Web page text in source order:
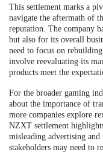
This settlement marks a
navigate the aftermath of
reputation. The company
but also for its overall
need to focus on
involve reevaluating its
products meet the
For the broader gaming
about the importance of
more companies explore
NZXT settlement
misleading advertising
stakeholders may need to